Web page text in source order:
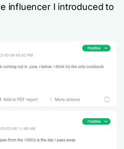
influencer I introduced to